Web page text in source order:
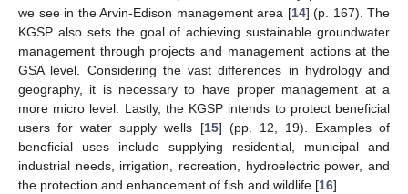
we see in the Arvin-Edison management area [14] (p. 167). The
KGSP also sets the goal of achieving sustainable groundwater
management through projects and management actions at the
GSA level. Considering the vast differences in hydrology and
geography, it is necessary to have proper management at a
more micro level. Lastly, the KGSP intends to protect beneficial
users for water supply wells [15] (pp. 12, 19). Examples of
beneficial uses include supplying residential, municipal and
industrial needs, irrigation, recreation, hydroelectric power, and
the protection and enhancement of fish and wildlife [16].